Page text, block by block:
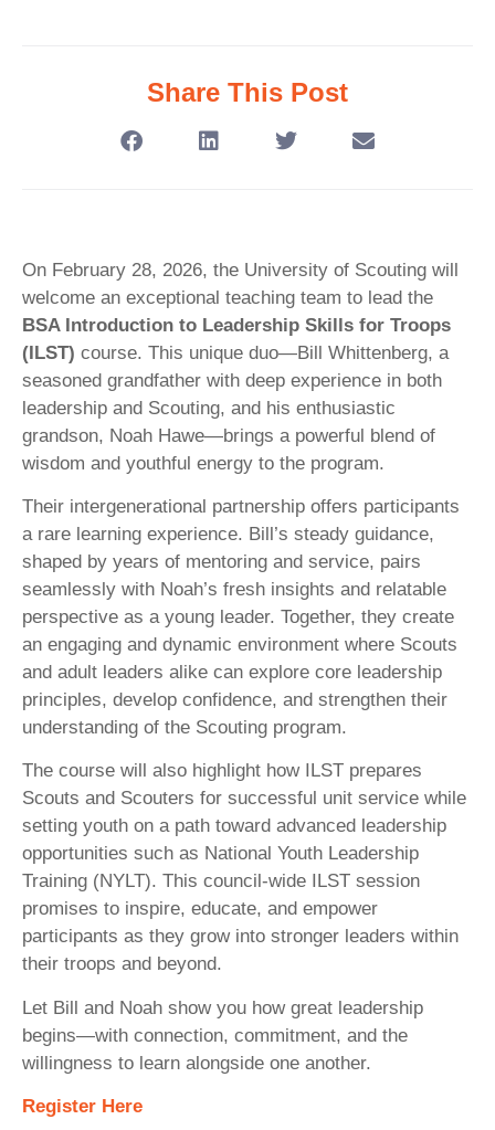
Share This Post
On February 28, 2026, the University of Scouting will
welcome an exceptional teaching team to lead the
BSA Introduction to Leadership Skills for Troops
(ILST) course. This unique duo—Bill Whittenberg, a
seasoned grandfather with deep experience in both
leadership and Scouting, and his enthusiastic
grandson, Noah Hawe—brings a powerful blend of
wisdom and youthful energy to the program.
Their intergenerational partnership offers participants
a rare learning experience. Bill’s steady guidance,
shaped by years of mentoring and service, pairs
seamlessly with Noah’s fresh insights and relatable
perspective as a young leader. Together, they create
an engaging and dynamic environment where Scouts
and adult leaders alike can explore core leadership
principles, develop confidence, and strengthen their
understanding of the Scouting program.
The course will also highlight how ILST prepares
Scouts and Scouters for successful unit service while
setting youth on a path toward advanced leadership
opportunities such as National Youth Leadership
Training (NYLT). This council-wide ILST session
promises to inspire, educate, and empower
participants as they grow into stronger leaders within
their troops and beyond.
Let Bill and Noah show you how great leadership
begins—with connection, commitment, and the
willingness to learn alongside one another.
Register Here